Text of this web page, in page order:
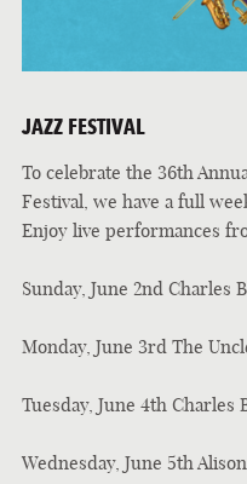
JAZZ FESTIVAL
To celebrate the 36th
Festival, we have a full
Enjoy live performances
Sunday, June 2nd Charles
Monday, June 3rd The
Tuesday, June 4th Charles
Wednesday, June 5th